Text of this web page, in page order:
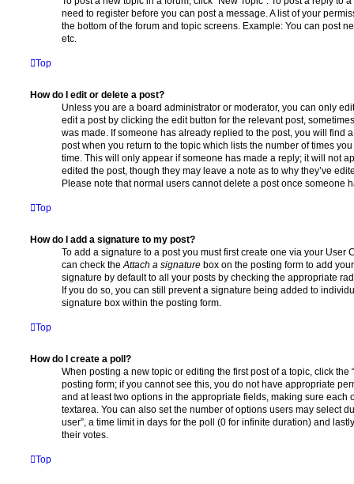
need to register before you can post a message. A list of your
the bottom of the forum and topic screens. Example: You can post
etc.
Top
How do I edit or delete a post?
Unless you are a board administrator or moderator, you can only
edit a post by clicking the edit button for the relevant post,
was made. If someone has already replied to the post, you will find
post when you return to the topic which lists the number of times
time. This will only appear if someone has made a reply; it will not
edited the post, though they may leave a note as to why they’ve
Please note that normal users cannot delete a post once someone
Top
How do I add a signature to my post?
To add a signature to a post you must first create one via your User
can check the Attach a signature box on the posting form to add
signature by default to all your posts by checking the appropriate
If you do so, you can still prevent a signature being added to
signature box within the posting form.
Top
How do I create a poll?
When posting a new topic or editing the first post of a topic, click the
posting form; if you cannot see this, you do not have appropriate
and at least two options in the appropriate fields, making sure each
textarea. You can also set the number of options users may select
user”, a time limit in days for the poll (0 for infinite duration) and
their votes.
Top